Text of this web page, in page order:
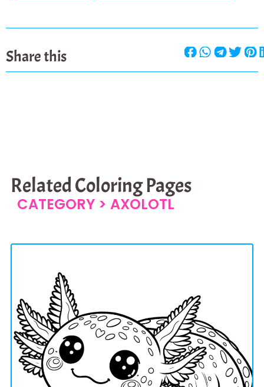
Share this
Related Coloring Pages
CATEGORY > AXOLOTL